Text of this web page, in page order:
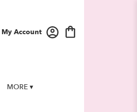
My Account
MORE ▾